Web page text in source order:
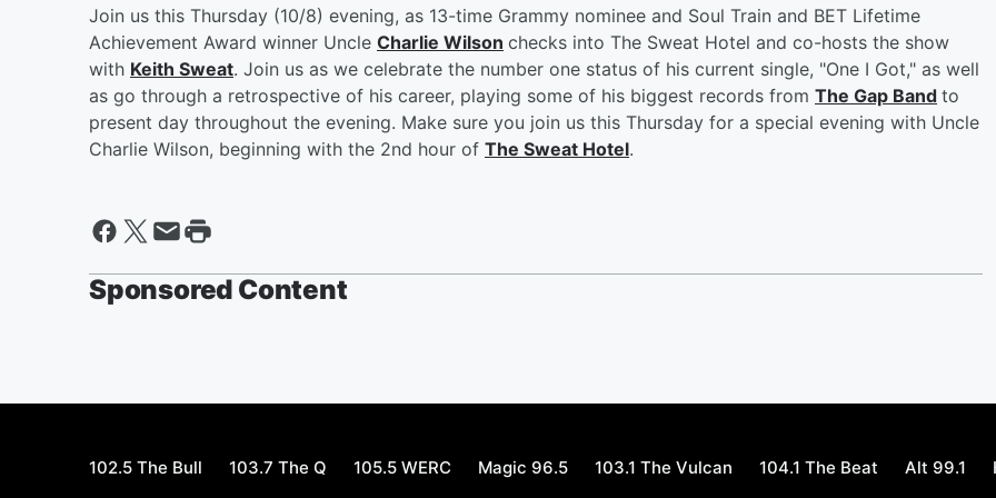
Join us this Thursday (10/8) evening, as 13-time Grammy nominee and Soul Train and BET Lifetime
Achievement Award winner Uncle Charlie Wilson checks into The Sweat Hotel and co-hosts the show
with Keith Sweat. Join us as we celebrate the number one status of his current single, "One I Got," as well
as go through a retrospective of his career, playing some of his biggest records from The Gap Band to
present day throughout the evening. Make sure you join us this Thursday for a special evening with Uncle
Charlie Wilson, beginning with the 2nd hour of The Sweat Hotel.
Sponsored Content
102.5 The Bull 103.7 The Q 105.5 WERC Magic 96.5 103.1 The Vulcan 104.1 The Beat Alt 99.1